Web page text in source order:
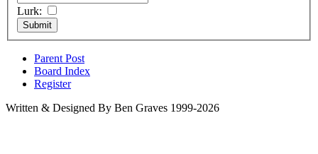
Lurk:
Parent Post
Board Index
Register
Written & Designed By Ben Graves 1999-2026